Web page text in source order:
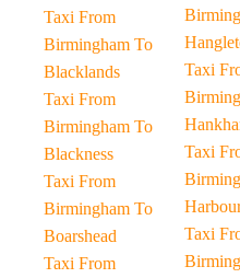
Taxi From
Birmingham To
Blacklands
Taxi From
Birmingham To
Blackness
Taxi From
Birmingham To
Boarshead
Taxi From
Taxi
Taxi
Taxi